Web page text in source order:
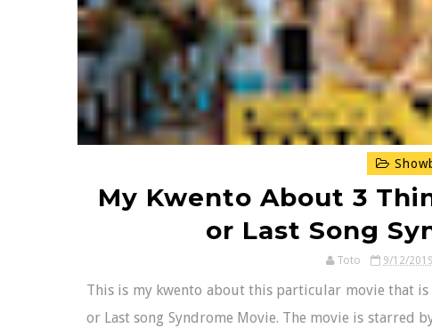
My Kwento About 3
or Last Song
Toto 9/12/
This is my kwento about this particular movie that
or Last song Syndrome Movie. The movie is starred